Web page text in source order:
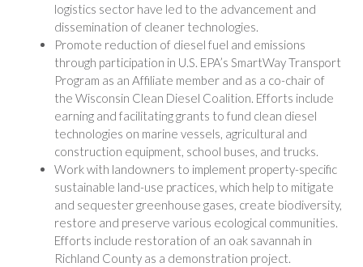
logistics sector have led to the advancement and
dissemination of cleaner technologies.
Promote reduction of diesel fuel and emissions
through participation in U.S. EPA’s SmartWay Transport
Program as an Affiliate member and as a co-chair of
the Wisconsin Clean Diesel Coalition. Efforts include
earning and facilitating grants to fund clean diesel
technologies on marine vessels, agricultural and
construction equipment, school buses, and trucks.
Work with landowners to implement property-specific
sustainable land-use practices, which help to mitigate
and sequester greenhouse gases, create biodiversity,
restore and preserve various ecological communities.
Efforts include restoration of an oak savannah in
Richland County as a demonstration project.